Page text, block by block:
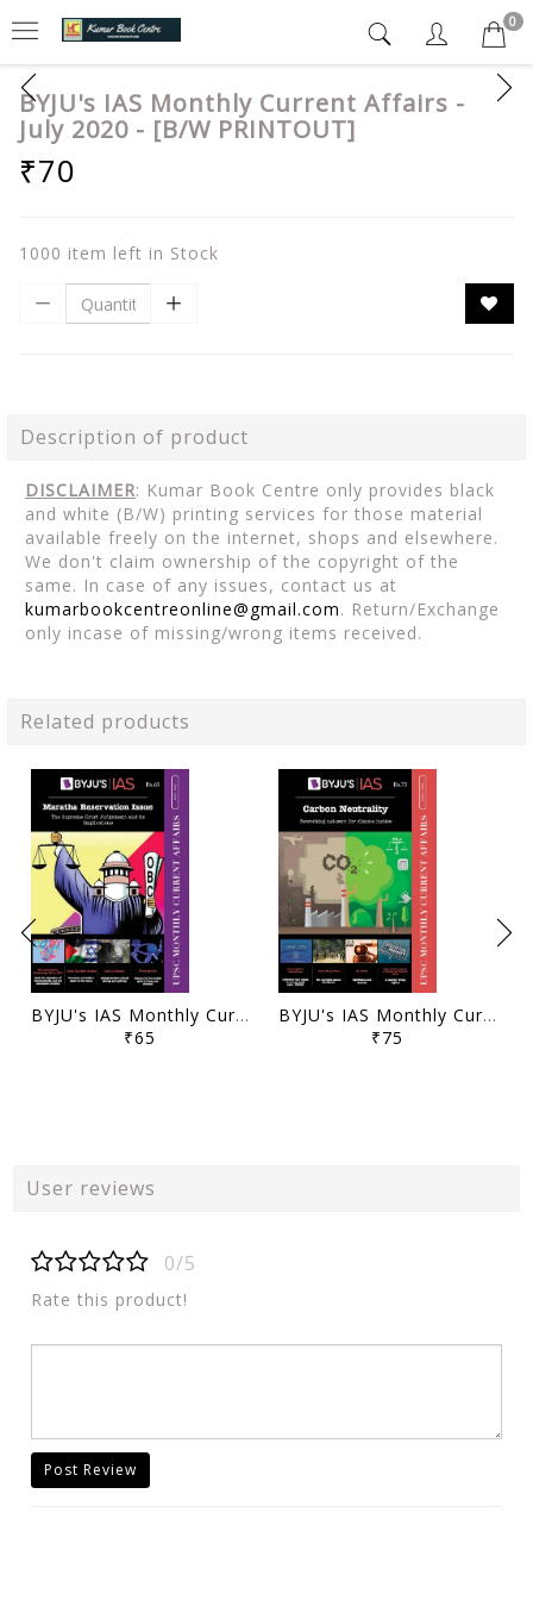
0
BYJU's IAS Monthly Current Affairs -
July 2020 - [B/W PRINTOUT]
₹70
1000 item left in Stock
Description of product
DISCLAIMER: Kumar Book Centre only provides black
and white (B/W) printing services for those material
available freely on the internet, shops and elsewhere.
We don't claim ownership of the copyright of the
same. In case of any issues, contact us at
kumarbookcentreonline@gmail.com. Return/Exchange
only incase of missing/wrong items received.
Related products
BYJU's IAS Monthly Current Affairs - May 2021 - [B/W PRINTOUT]
₹65
BYJU's IAS Monthly Current Affairs - April 2021 - [B/W PRINTOUT]
₹75
User reviews
0/5
Rate this product!
Post Review